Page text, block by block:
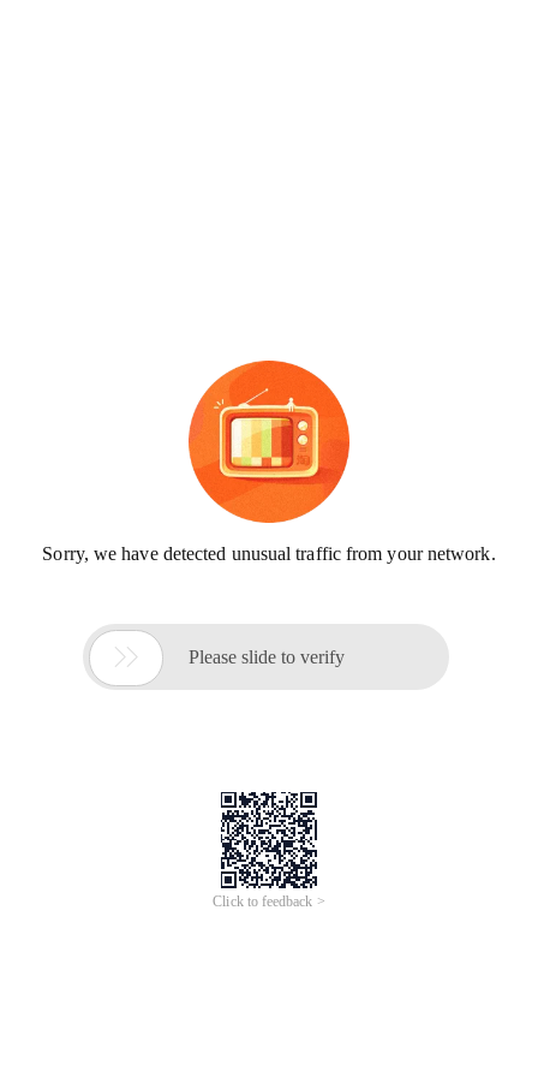
Sorry, we have detected unusual traffic from your network.
 Please slide to verify
Click to feedback >